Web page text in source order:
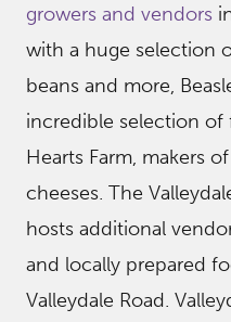
growers and vendors
with a huge selection
beans and more,
incredible selection of
Hearts Farm, makers
cheeses. The
hosts additional
and locally prepared
Valleydale Road.